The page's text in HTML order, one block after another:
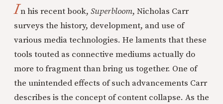
In his recent book,Superbloom, Nicholas Carr
surveys the history, development, and use of
various media technologies. He laments that these
tools touted as connective mediums actually do
more to fragment than bring us together. One of
the unintended effects of such advancements Carr
describes is the concept of content collapse. As the